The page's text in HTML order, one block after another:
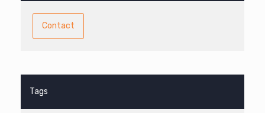
Contact
Tags